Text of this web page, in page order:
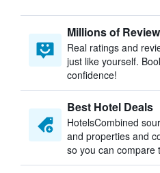
Millions of
Real ratings and
just like yourself.
confidence!
Best Hotel Deals
HotelsCombined
and properties and
so you can compare